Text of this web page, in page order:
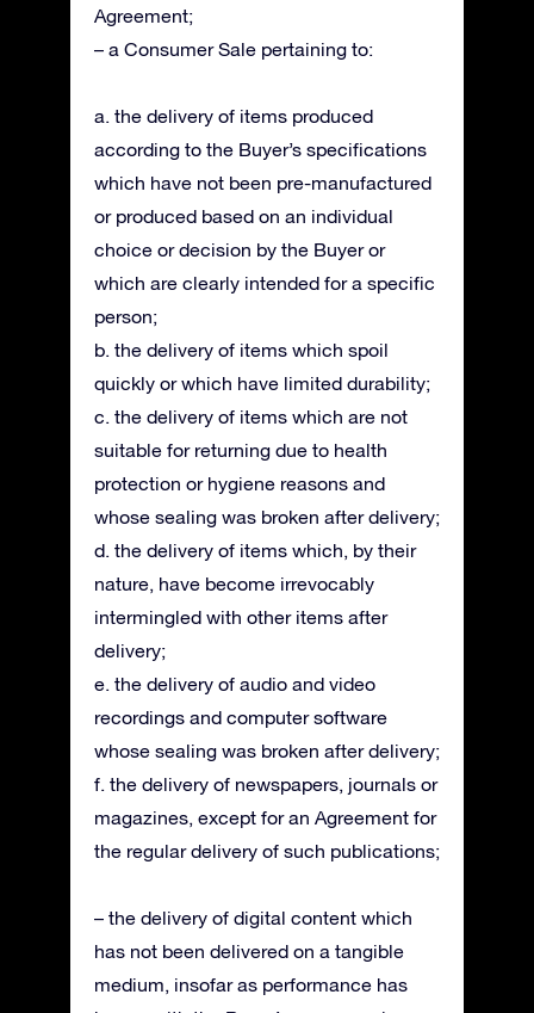
Agreement;
– a Consumer Sale pertaining to:
a. the delivery of items produced
according to the Buyer’s specifications
which have not been pre-manufactured
or produced based on an individual
choice or decision by the Buyer or
which are clearly intended for a specific
person;
b. the delivery of items which spoil
quickly or which have limited durability;
c. the delivery of items which are not
suitable for returning due to health
protection or hygiene reasons and
whose sealing was broken after delivery;
d. the delivery of items which, by their
nature, have become irrevocably
intermingled with other items after
delivery;
e. the delivery of audio and video
recordings and computer software
whose sealing was broken after delivery;
f. the delivery of newspapers, journals or
magazines, except for an Agreement for
the regular delivery of such publications;
– the delivery of digital content which
has not been delivered on a tangible
medium, insofar as performance has